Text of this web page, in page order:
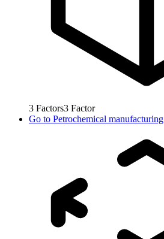
3 Factors3 Factor
Go to Petrochemical manufacturing